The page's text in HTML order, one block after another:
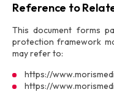
Reference to
This document forms
protection framework
may refer to:
https://
https://